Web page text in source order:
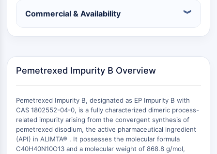
Akt
VITAMIN D RELATED/NUCLEAR RECEPTOR
Vitamin D Related/Nuclear Receptor
Orphan Nuclear Receptor
Constitutive Androstane Receptor
Pregnane X Receptor (PXR)
Nuclear Hormone Receptor 4A/NR4A
Mineralocorticoid Receptor
ROR
Commercial & Availability
Pemetrexed Impurity B Overview
Pemetrexed Impurity B, designated as EP Impurity B with
CAS 1802552-04-0, is a fully characterized dimeric process-
related impurity arising from the convergent synthesis of
pemetrexed disodium, the active pharmaceutical ingredient
(API) in ALIMTA® . It possesses the molecular formula
C40H40N10O13 and a molecular weight of 868.8 g/mol,